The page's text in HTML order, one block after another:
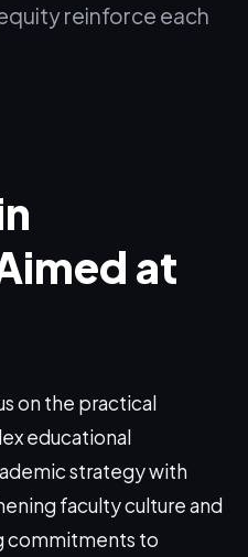
reinforce each
at
on the practical
educational
strategy with
faculty culture and
commitments to